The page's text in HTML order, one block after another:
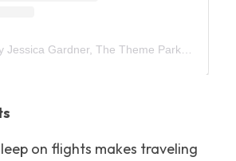
on flights makes traveling